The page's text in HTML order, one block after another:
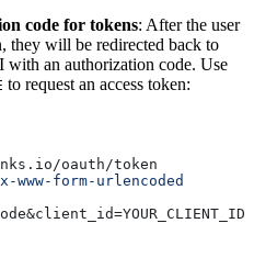
code for tokens: After the user
they will be redirected back to
an authorization code. Use
to request an access token:
oauth/token
form-urlencoded